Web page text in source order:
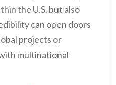
the U.S. but also
can open doors
projects or
multinational